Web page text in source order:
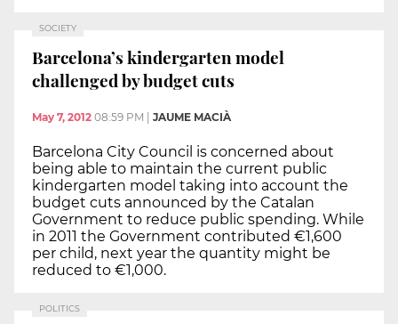
SOCIETY
Barcelona’s kindergarten model
challenged by budget cuts
May 7, 2012 08:59 PM JAUME MACIÀ
Barcelona City Council is concerned about
being able to maintain the current public
kindergarten model taking into account the
budget cuts announced by the Catalan
Government to reduce public spending. While
in 2011 the Government contributed €1,600
per child, next year the quantity might be
reduced to €1,000.
POLITICS